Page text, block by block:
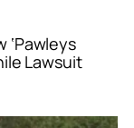
‘Pawleys
Lawsuit